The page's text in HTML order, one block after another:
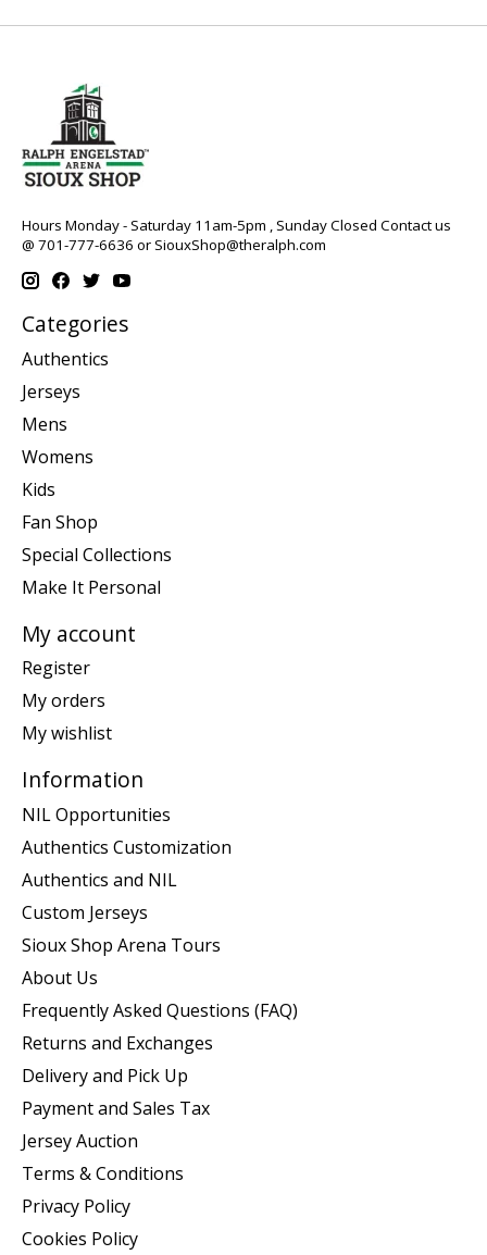
Hours Monday - Saturday 11am-5pm , Sunday Closed Contact us
@ 701-777-6636 orSiouxShop@theralph.com
Categories
Authentics
Jerseys
Mens
Womens
Kids
Fan Shop
Special Collections
Make It Personal
My account
Register
My orders
My wishlist
Information
NIL Opportunities
Authentics Customization
Authentics and NIL
Custom Jerseys
Sioux Shop Arena Tours
About Us
Frequently Asked Questions (FAQ)
Returns and Exchanges
Delivery and Pick Up
Payment and Sales Tax
Jersey Auction
Terms & Conditions
Privacy Policy
Cookies Policy